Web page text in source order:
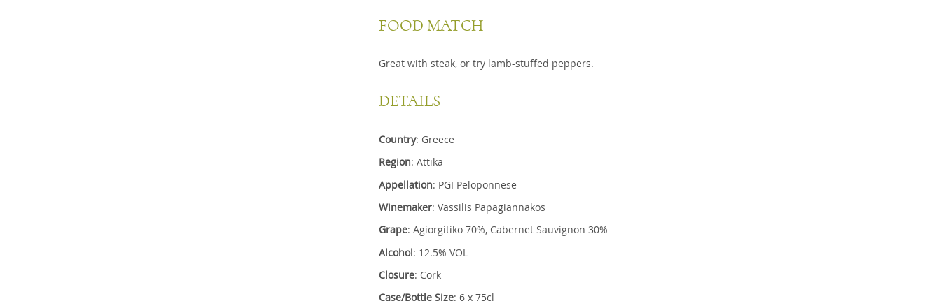
FOOD MATCH
Great with steak, or try lamb-stuffed peppers.
DETAILS
Country: Greece
Region: Attika
Appellation: PGI Peloponnese
Winemaker: Vassilis Papagiannakos
Grape: Agiorgitiko 70%, Cabernet Sauvignon 30%
Alcohol: 12.5% VOL
Closure: Cork
Case/Bottle Size: 6 x 75cl